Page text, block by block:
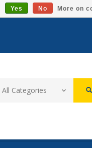
Yes No More on